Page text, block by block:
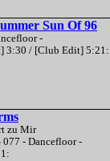
Sun Of 96
-
3:30 / [Club Edit] 5:21:
zu Mir
077 - Dancefloor -